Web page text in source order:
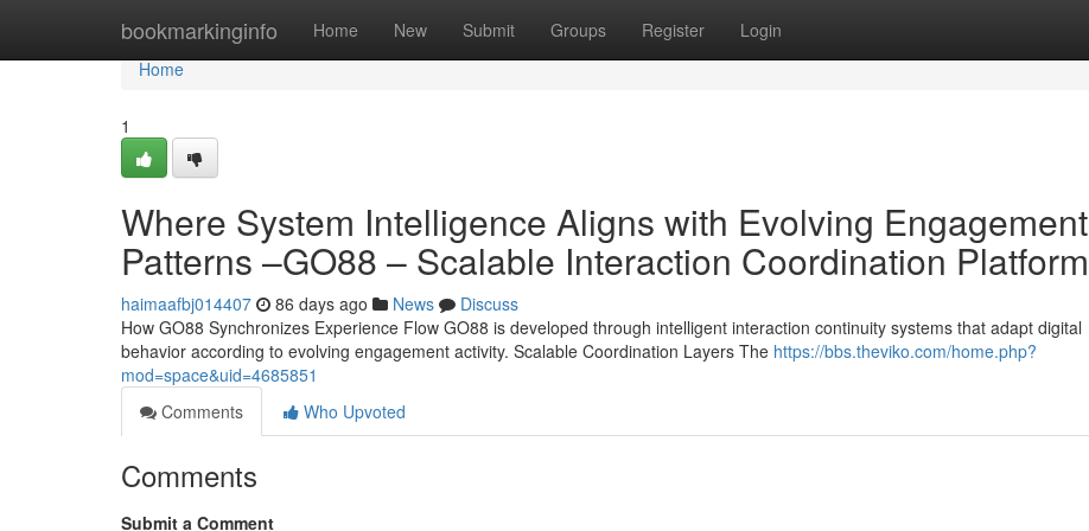
bookmarkinginfo Home New Submit Groups Register Login
Home
Home
1
Where System Intelligence Aligns with Evolving Engagement
Patterns –GO88 – Scalable Interaction Coordination Platform
haimaafbj014407 86 days ago News
Discuss
How GO88 Synchronizes Experience Flow GO88 is developed through intelligent interaction continuity systems that adapt digital
behavior according to evolving engagement activity. Scalable Coordination Layers The https://bbs.theviko.com/home.php?
mod=space&uid=4685851
Comments
Who Upvoted
Comments
Submit a Comment